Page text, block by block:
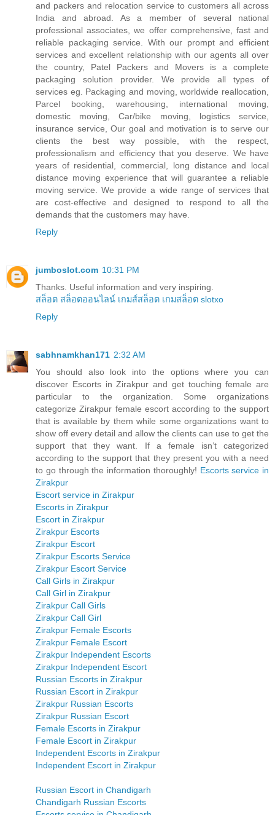
and packers and relocation service to customers all across
India and abroad. As a member of several national
professional associates, we offer comprehensive, fast and
reliable packaging service. With our prompt and efficient
services and excellent relationship with our agents all over
the country, Patel Packers and Movers is a complete
packaging solution provider. We provide all types of
services eg. Packaging and moving, worldwide reallocation,
Parcel booking, warehousing, international moving,
domestic moving, Car/bike moving, logistics service,
insurance service, Our goal and motivation is to serve our
clients the best way possible, with the respect,
professionalism and efficiency that you deserve. We have
years of residential, commercial, long distance and local
distance moving experience that will guarantee a reliable
moving service. We provide a wide range of services that
are cost-effective and designed to respond to all the
demands that the customers may have.
Reply
jumboslot.com 10:31 PM
Thanks. Useful information and very inspiring.
สล็อต สล็อตออนไลน์ เกมส์สล็อต เกมสล็อต slotxo
Reply
sabhnamkhan171 2:32 AM
You should also look into the options where you can
discover Escorts in Zirakpur and get touching female are
particular to the organization. Some organizations
categorize Zirakpur female escort according to the support
that is available by them while some organizations want to
show off every detail and allow the clients can use to get the
support that they want. If a female isn’t categorized
according to the support that they present you with a need
to go through the information thoroughly! Escorts service in
Zirakpur
Escort service in Zirakpur
Escorts in Zirakpur
Escort in Zirakpur
Zirakpur Escorts
Zirakpur Escort
Zirakpur Escorts Service
Zirakpur Escort Service
Call Girls in Zirakpur
Call Girl in Zirakpur
Zirakpur Call Girls
Zirakpur Call Girl
Zirakpur Female Escorts
Zirakpur Female Escort
Zirakpur Independent Escorts
Zirakpur Independent Escort
Russian Escorts in Zirakpur
Russian Escort in Zirakpur
Zirakpur Russian Escorts
Zirakpur Russian Escort
Female Escorts in Zirakpur
Female Escort in Zirakpur
Independent Escorts in Zirakpur
Independent Escort in Zirakpur
Russian Escort in Chandigarh
Chandigarh Russian Escorts